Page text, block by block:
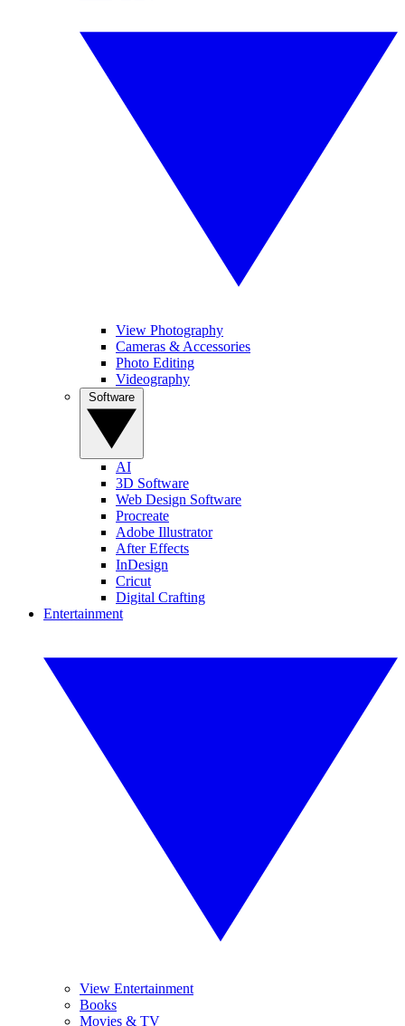
View Photography
Cameras & Accessories
Photo Editing
Videography
AI
3D Software
Web Design Software
Procreate
Adobe Illustrator
After Effects
InDesign
Cricut
Digital Crafting
Entertainment
View Entertainment
Books
Movies & TV